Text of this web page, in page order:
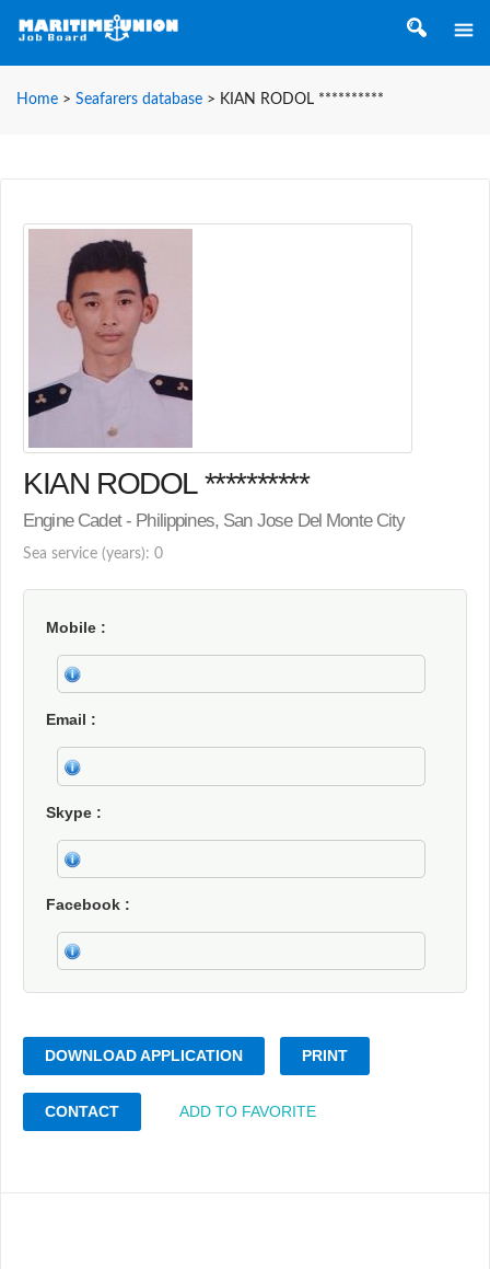
Home > Seafarers database > KIAN RODOL **********
KIAN RODOL **********
Engine Cadet - Philippines, San Jose Del Monte City
Sea service (years): 0
Mobile
Email
Skype
Facebook
DOWNLOAD APPLICATION PRINT
CONTACT ADD TO FAVORITE